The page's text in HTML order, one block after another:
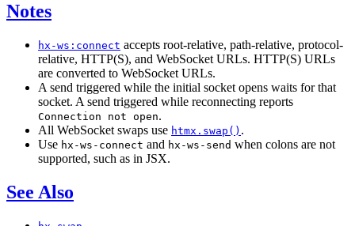
Notes
hx-ws:connect accepts root-relative, path-relative, protocol-
relative, HTTP(S), and WebSocket URLs. HTTP(S) URLs
are converted to WebSocket URLs.
A send triggered while the initial socket opens waits for that
socket. A send triggered while reconnecting reports
Connection not open.
All WebSocket swaps use htmx.swap() .
Use hx-ws-connect and hx-ws-send when colons are not
supported, such as in JSX.
See Also